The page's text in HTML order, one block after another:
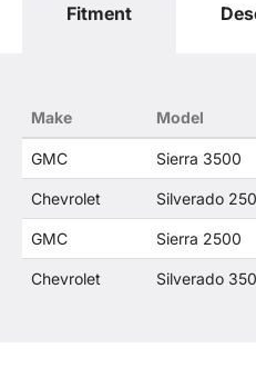
only. O. E. Wheel Distributors,
Distributor's products and
products are related or their
Fitment
Make Model
GMC Sierra 3500
Chevrolet Silverado
GMC Sierra 2500
Chevrolet Silverado